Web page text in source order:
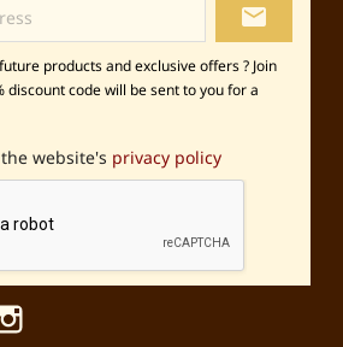
local_post_office
products and exclusive offers ? Join
discount code will be sent to you for a
website's privacy policy